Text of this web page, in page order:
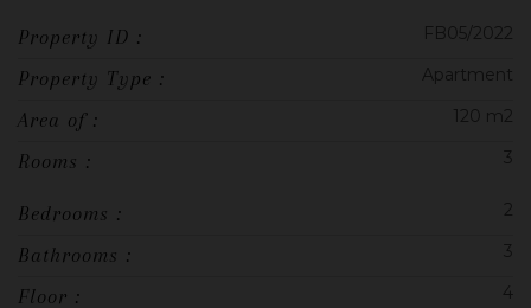
Property ID : FB05/2022
Property Type : Apartment
Area of : 120 m2
Rooms : 3
Bedrooms : 2
Bathrooms : 3
Floor : 4